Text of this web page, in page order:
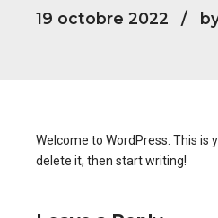
19 octobre 2022
Welcome to WordPress. This is
delete it, then start writing!